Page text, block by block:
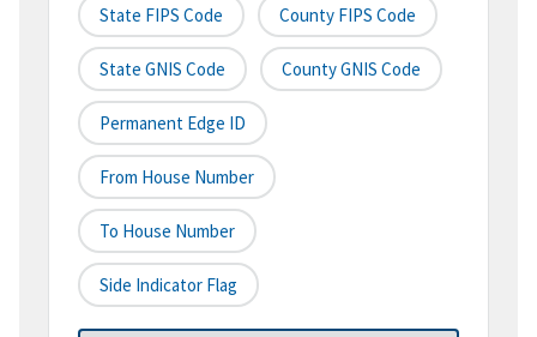
State FIPS Code County FIPS Code
State GNIS Code County GNIS Code
Permanent Edge ID
From House Number
To House Number
Side Indicator Flag